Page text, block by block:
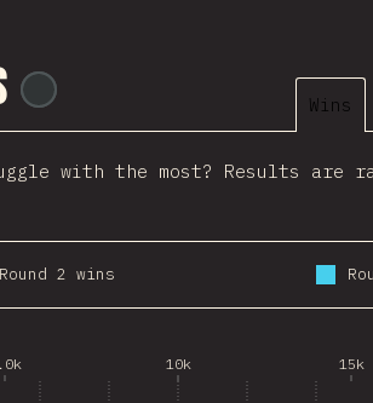
Wins
with the most? Results are
Round 2 wins
10k 15k